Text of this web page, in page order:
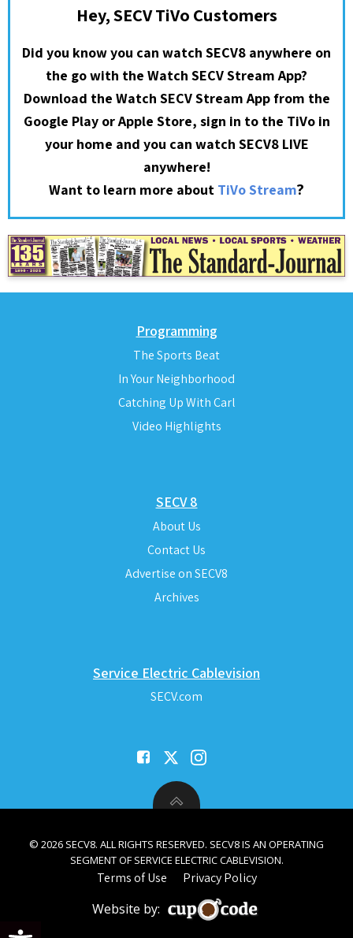
Open toolbar
Hey, SECV TiVo Customers
Did you know you can watch SECV8 anywhere on
the go with the Watch SECV Stream App?
Download the Watch SECV Stream App from the
Google Play or Apple Store, sign in to the TiVo in
your home and you can watch SECV8 LIVE
anywhere!
Want to learn more about TiVo Stream?
Programming
The Sports Beat
In Your Neighborhood
Catching Up With Carl
Video Highlights
SECV 8
About Us
Contact Us
Advertise on SECV8
Archives
Service Electric Cablevision
SECV.com
© 2026 SECV8. ALL RIGHTS RESERVED. SECV8 IS AN OPERATING
SEGMENT OF SERVICE ELECTRIC CABLEVISION.
Terms of Use Privacy Policy
Website by: